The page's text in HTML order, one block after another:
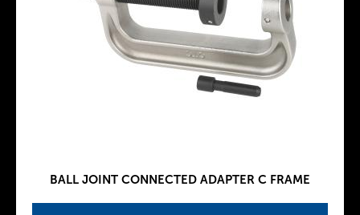
BALL JOINT CONNECTED ADAPTER C FRAME